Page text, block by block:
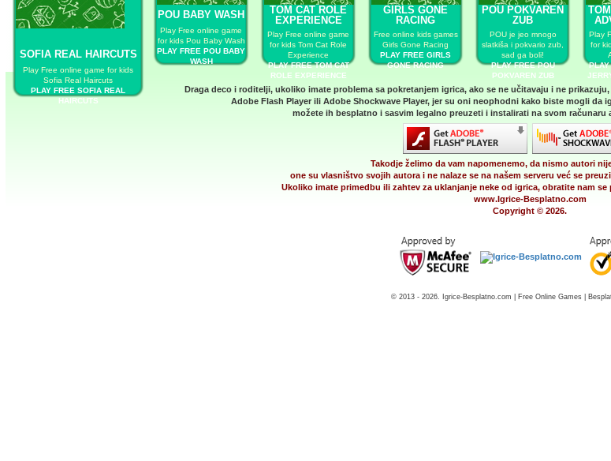
SOFIA REAL HAIRCUTS
Play Free online game for kids
Sofia Real Haircuts
PLAY FREE SOFIA REAL
HAIRCUTS
POU BABY WASH
Play Free online game
for kids Pou Baby Wash
PLAY FREE POU BABY
WASH
TOM CAT ROLE
EXPERIENCE
Play Free online game
for kids Tom Cat Role
Experience
PLAY FREE TOM CAT
ROLE EXPERIENCE
GIRLS GONE
RACING
Free online kids games
Girls Gone Racing
PLAY FREE GIRLS
GONE RACING
POU POKVAREN
ZUB
POU je jeo mnogo
slatkiša i pokvario zub,
sad ga boli!
PLAY FREE POU
POKVAREN ZUB
Play
for
PLAY
Draga deco i roditelji, ukoliko imate problema sa pokretanjem igrica, ako se ne učitavaju i ne
Adobe Flash Player ili Adobe Shockwave Player, jer su oni neophodni kako biste mogli da
možete ih besplatno i sasvim legalno preuzeti i instalirati na svom
Takodje želimo da vam napomenemo, da nismo autori
one su vlasništvo svojih autora i ne nalaze se na našem serveru već se
Ukoliko imate primedbu ili zahtev za uklanjanje neke od igrica, obratite nam
www.Igrice-Besplatno.com
Copyright © 2026.
© 2013 - 2026. Igrice-Besplatno.com | Free Online Games |